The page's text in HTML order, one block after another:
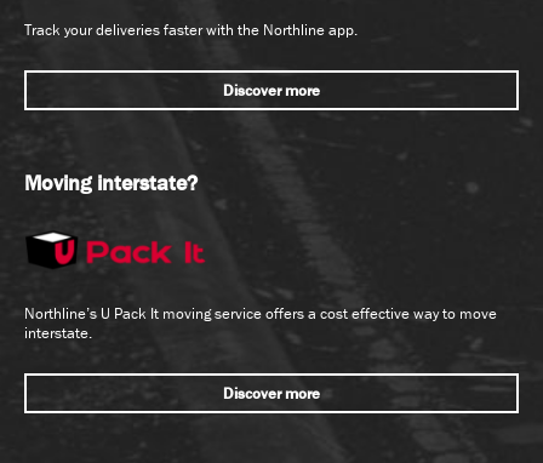
Track your deliveries faster with the Northline app.
Discover more
Moving interstate?
Northline’s U Pack It moving service offers a cost effective way to move
interstate.
Discover more